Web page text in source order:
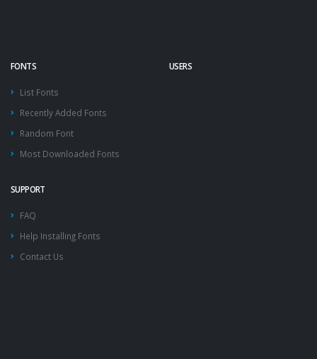
FONTS
List Fonts
Recently Added Fonts
Random Font
Most Downloaded Fonts
USERS
SUPPORT
FAQ
Help Installing Fonts
Contact Us